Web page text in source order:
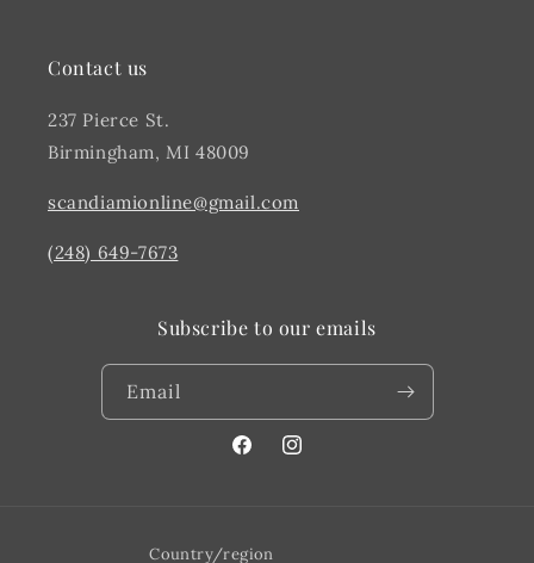
Contact us
237 Pierce St.
Birmingham, MI 48009
scandiamionline@gmail.com
(248) 649-7673
Subscribe to our emails
Email
Facebook@scandiahome_mi
Country/region